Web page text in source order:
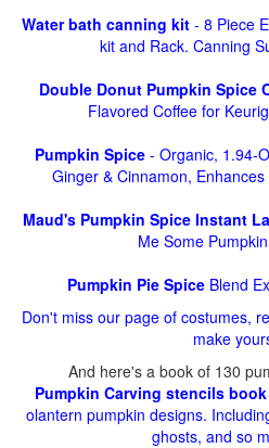
Water bath canning kit- 8 Piece
kit and Rack. Canning
Double Donut Pumpkin Spice
Flavored Coffee for
Pumpkin Spice - Organic, 1.94-
Ginger & Cinnamon,
Maud's Pumpkin Spice Instant
Me Some
Pumpkin Pie Spice Blend
Don't miss our page of costumes,
make
And here's a book of 130
Pumpkin Carving stencils book
olantern pumpkin designs.
ghosts, and so